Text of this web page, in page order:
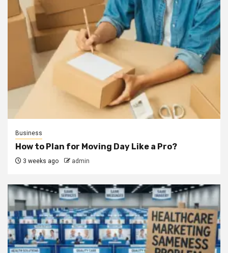
Business
How to Plan for Moving Day Like a Pro?
3 weeks ago admin